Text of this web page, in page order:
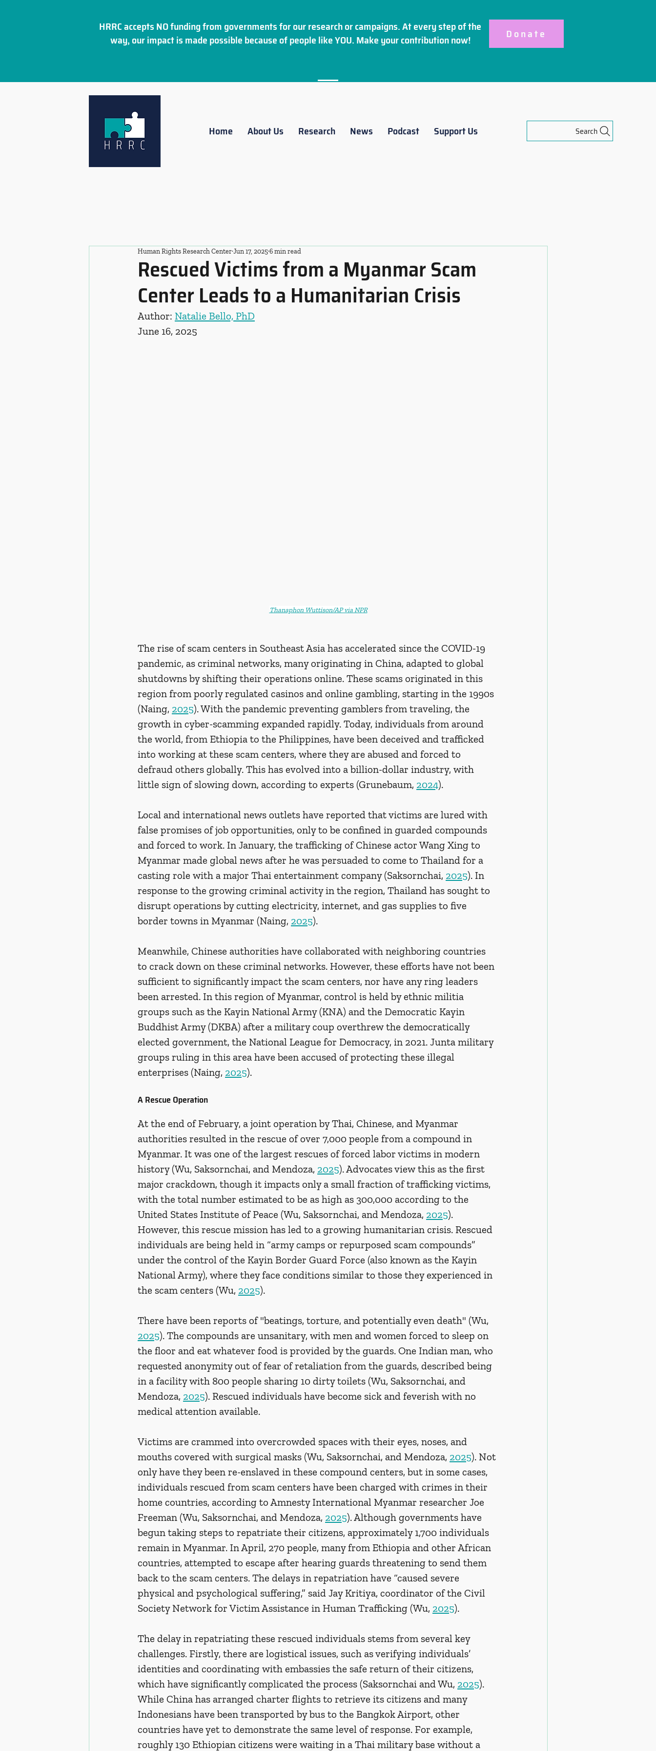
HRRC accepts NO funding from governments for our research or campaigns. At every step of the
way, our impact is made possible because of people like YOU. Make yourcontributionnow! Donate
Home About Us Research News Podcast Support Us Search
Rescued Victims from a Myanmar Scam
Center Leads to a Humanitarian Crisis
Human Rights Research CenterJun 17, 20256 min read
Author: Natalie Bello, PhD
June 16, 2025
Thanaphon Wuttison/AP via NPR
The rise of scam centers in Southeast Asia has accelerated since the COVID-19
pandemic, as criminal networks, many originating in China, adapted to global
shutdowns by shifting their operations online. These scams originated in this
region from poorly regulated casinos and online gambling, starting in the 1990s
(Naing, 2025). With the pandemic preventing gamblers from traveling, the
growth in cyber-scamming expanded rapidly. Today, individuals from around
the world, from Ethiopia to the Philippines, have been deceived and trafficked
into working at these scam centers, where they are abused and forced to
defraud others globally. This has evolved into a billion-dollar industry, with
little sign of slowing down, according to experts (Grunebaum, 2024).
Local and international news outlets have reported that victims are lured with
false promises of job opportunities, only to be confined in guarded compounds
and forced to work. In January, the trafficking of Chinese actor Wang Xing to
Myanmar made global news after he was persuaded to come to Thailand for a
casting role with a major Thai entertainment company (Saksornchai, 2025). In
response to the growing criminal activity in the region, Thailand has sought to
disrupt operations by cutting electricity, internet, and gas supplies to five
border towns in Myanmar (Naing, 2025).
Meanwhile, Chinese authorities have collaborated with neighboring countries
to crack down on these criminal networks. However, these efforts have not been
sufficient to significantly impact the scam centers, nor have any ring leaders
been arrested. In this region of Myanmar, control is held by ethnic militia
groups such as the Kayin National Army (KNA) and the Democratic Kayin
Buddhist Army (DKBA) after a military coup overthrew the democratically
elected government, the National League for Democracy, in 2021. Junta military
groups ruling in this area have been accused of protecting these illegal
enterprises (Naing, 2025).
A Rescue Operation
At the end of February, a joint operation by Thai, Chinese, and Myanmar
authorities resulted in the rescue of over 7,000 people from a compound in
Myanmar. It was one of the largest rescues of forced labor victims in modern
history (Wu, Saksornchai, and Mendoza, 2025). Advocates view this as the first
major crackdown, though it impacts only a small fraction of trafficking victims,
with the total number estimated to be as high as 300,000 according to the
United States Institute of Peace (Wu, Saksornchai, and Mendoza, 2025).
However, this rescue mission has led to a growing humanitarian crisis. Rescued
individuals are being held in “army camps or repurposed scam compounds”
under the control of the Kayin Border Guard Force (also known as the Kayin
National Army), where they face conditions similar to those they experienced in
the scam centers (Wu, 2025).
There have been reports of "beatings, torture, and potentially even death" (Wu,
2025). The compounds are unsanitary, with men and women forced to sleep on
the floor and eat whatever food is provided by the guards. One Indian man, who
requested anonymity out of fear of retaliation from the guards, described being
in a facility with 800 people sharing 10 dirty toilets (Wu, Saksornchai, and
Mendoza, 2025). Rescued individuals have become sick and feverish with no
medical attention available.
Victims are crammed into overcrowded spaces with their eyes, noses, and
mouths covered with surgical masks (Wu, Saksornchai, and Mendoza, 2025). Not
only have they been re-enslaved in these compound centers, but in some cases,
individuals rescued from scam centers have been charged with crimes in their
home countries, according to Amnesty International Myanmar researcher Joe
Freeman (Wu, Saksornchai, and Mendoza, 2025). Although governments have
begun taking steps to repatriate their citizens, approximately 1,700 individuals
remain in Myanmar. In April, 270 people, many from Ethiopia and other African
countries, attempted to escape after hearing guards threatening to send them
back to the scam centers. The delays in repatriation have “caused severe
physical and psychological suffering,” said Jay Kritiya, coordinator of the Civil
Society Network for Victim Assistance in Human Trafficking (Wu, 2025).
The delay in repatriating these rescued individuals stems from several key
challenges. Firstly, there are logistical issues, such as verifying individuals’
identities and coordinating with embassies the safe return of their citizens,
which have significantly complicated the process (Saksornchai and Wu, 2025).
While China has arranged charter flights to retrieve its citizens and many
Indonesians have been transported by bus to the Bangkok Airport, other
countries have yet to demonstrate the same level of response. For example,
roughly 130 Ethiopian citizens were waiting in a Thai military base without a